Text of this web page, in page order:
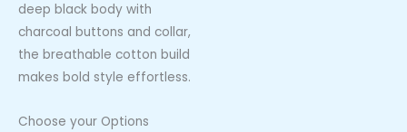
deep black body with
charcoal buttons and collar,
the breathable cotton build
makes bold style effortless.
Choose your Options